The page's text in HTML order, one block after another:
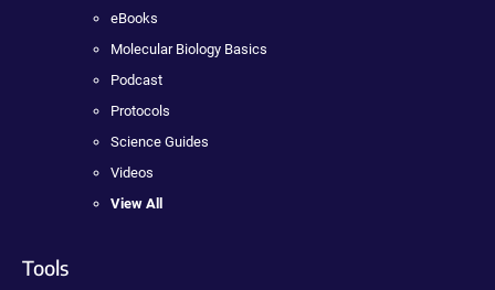
eBooks
Molecular Biology Basics
Podcast
Protocols
Science Guides
Videos
View All
Tools